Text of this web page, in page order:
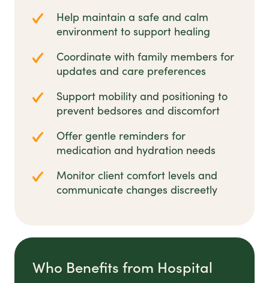
Help maintain a safe and calm
environment to support healing
Coordinate with family members for
updates and care preferences
Support mobility and positioning to
prevent bedsores and discomfort
Offer gentle reminders for
medication and hydration needs
Monitor client comfort levels and
communicate changes discreetly
Who Benefits from Hospital